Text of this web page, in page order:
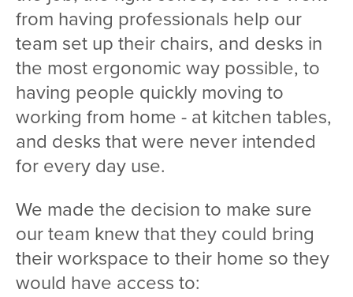
from having professionals help our
team set up their chairs, and desks in
the most ergonomic way possible, to
having people quickly moving to
working from home - at kitchen tables,
and desks that were never intended
for every day use.
We made the decision to make sure
our team knew that they could bring
their workspace to their home so they
would have access to: